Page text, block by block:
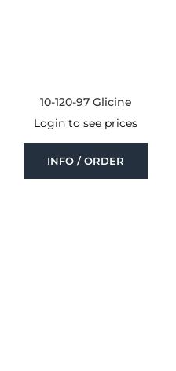
10-120-97 Glicine
Login to see prices
INFO / ORDER